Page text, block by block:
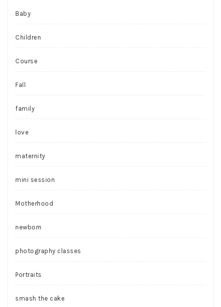
Baby
Children
Course
Fall
family
love
maternity
mini session
Motherhood
newborn
photography classes
Portraits
smash the cake